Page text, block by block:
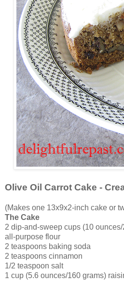
Olive Oil Carrot Cake -
(Makes one 13x9x2-inch cake or
The Cake
2 dip-and-sweep cups (10
all-purpose flour
2 teaspoons baking soda
2 teaspoons cinnamon
1/2 teaspoon salt
1 cup (5.6 ounces/160 grams)